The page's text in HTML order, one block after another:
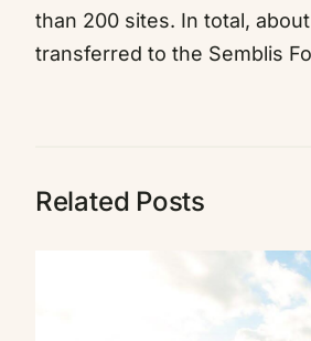
than 200 sites. In total,
transferred to the Semblis
Related Posts